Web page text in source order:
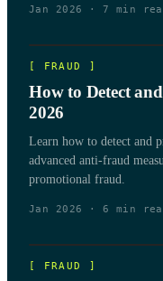
Jan 2026 · 7 min
[ FRAUD ]
How to Detect
2026
Learn how to detect and
advanced anti-fraud
promotional fraud.
Jan 2026 · 6 min
[ FRAUD ]